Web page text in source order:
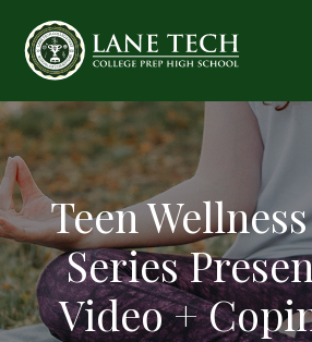
Teen
Series
Video +